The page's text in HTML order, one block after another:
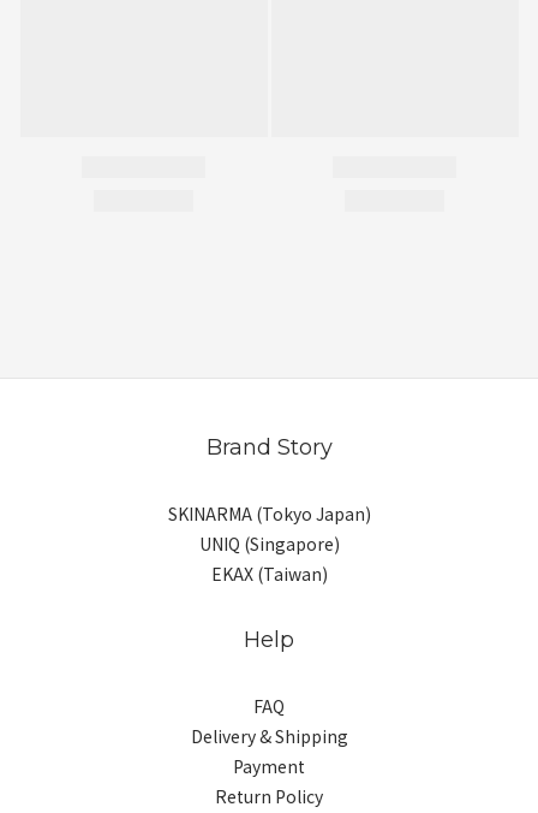
Brand Story
SKINARMA (Tokyo Japan)
UNIQ (Singapore)
EKAX (Taiwan)
Help
FAQ
Delivery & Shipping
Payment
Return Policy